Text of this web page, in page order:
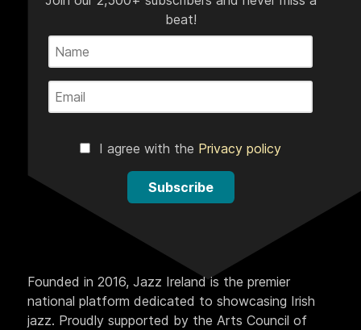
beat!
I agree with the Privacy policy
Subscribe
Founded in 2016, Jazz Ireland is the premier
national platform dedicated to showcasing Irish
jazz. Proudly supported by the Arts Council of